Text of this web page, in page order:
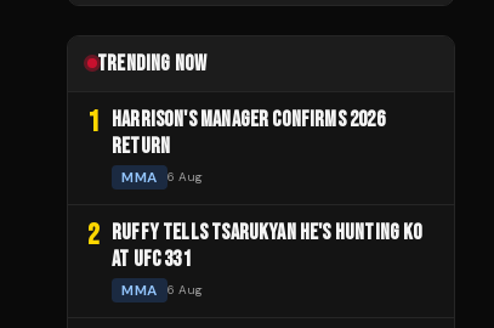
TRENDING NOW
1 HARRISON'S MANAGER CONFIRMS 2026
RETURN
MMA 6 Aug
2 RUFFY TELLS TSARUKYAN HE'S HUNTING KO
AT UFC 331
MMA 6 Aug